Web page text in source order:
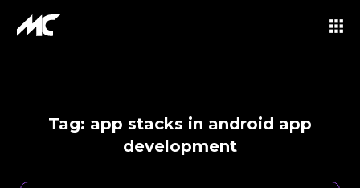
Tag: app stacks in android app
development